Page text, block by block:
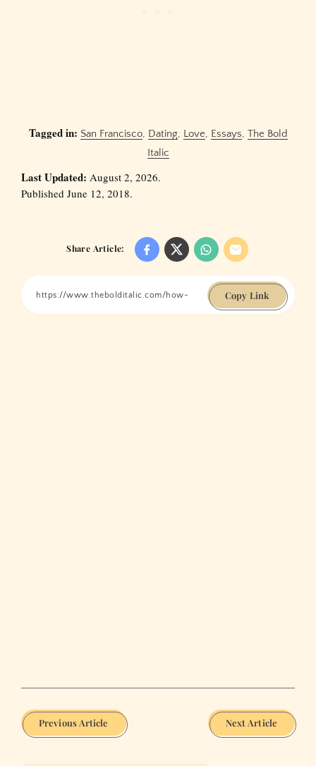
Tagged in: San Francisco, Dating, Love, Essays, The Bold
Italic
Last Updated: August 2, 2026.
Published June 12, 2018.
Share Article:
Copy Link
Previous Article Next Article